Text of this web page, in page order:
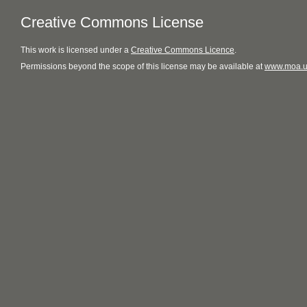
Creative Commons License
This work is licensed under a Creative Commons Licence.
Permissions beyond the scope of this license may be available at